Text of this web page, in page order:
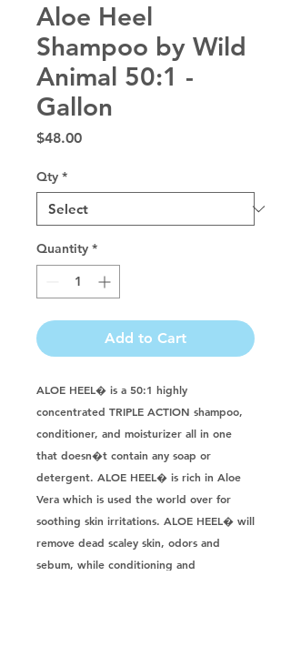
Aloe Heel
Shampoo by Wild
Animal 50:1 -
Gallon
$48.00Price
Qty *
Quantity *
Add to Cart
ALOE HEEL� is a 50:1 highly
concentrated TRIPLE ACTION shampoo,
conditioner, and moisturizer all in one
that doesn�t contain any soap or
detergent. ALOE HEEL� is rich in Aloe
Vera which is used the world over for
soothing skin irritations. ALOE HEEL� will
remove dead scaley skin, odors and
sebum, while conditioning and